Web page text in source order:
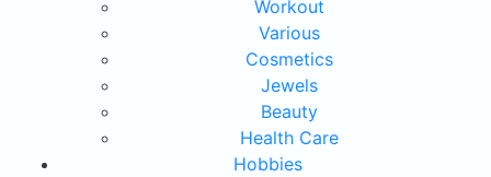
Workout
Various
Cosmetics
Jewels
Beauty
Health Care
Hobbies